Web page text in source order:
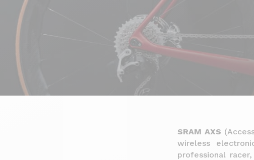
SRAM AXS
wireless
professional